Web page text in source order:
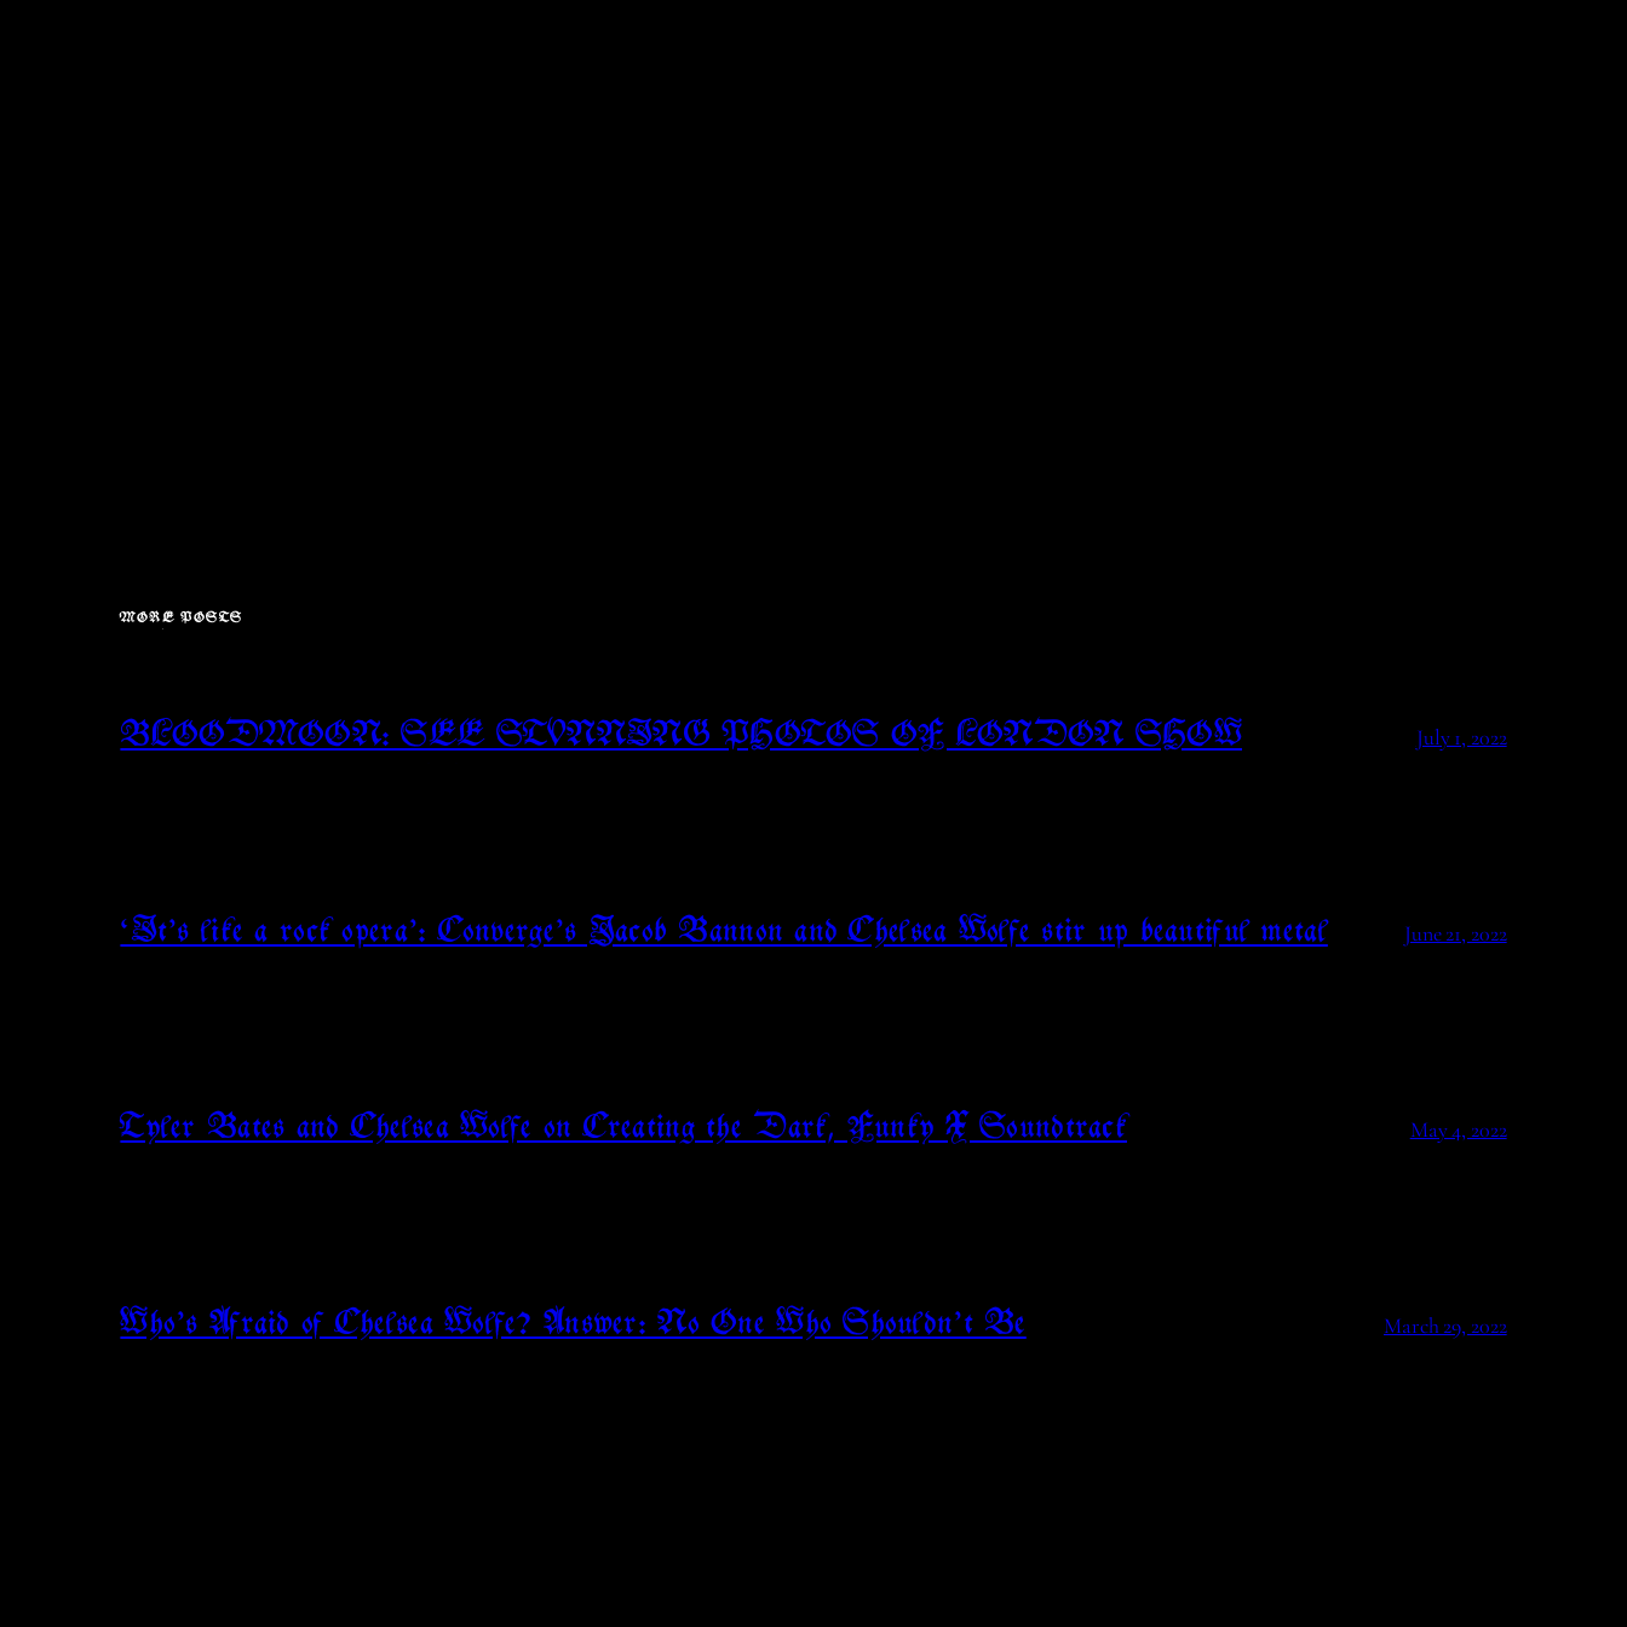
MORE POSTS
BLOODMOON: SEE STUNNING PHOTOS OF LONDON SHOW July 1, 2022
‘It’s like a rock opera’: Converge’s Jacob Bannon and Chelsea Wolfe stir up beautiful metal June 21, 2022
Tyler Bates and Chelsea Wolfe on Creating the Dark, Funky X Soundtrack May 4, 2022
Who’s Afraid of Chelsea Wolfe? Answer: No One Who Shouldn’t Be March 29, 2022